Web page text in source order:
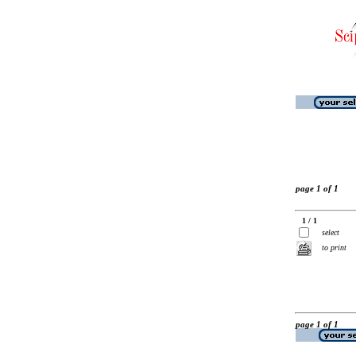
page 1 of 1
1 / 1
select
to print
page 1 of 1